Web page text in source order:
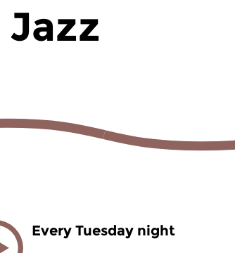
Every Tuesday night